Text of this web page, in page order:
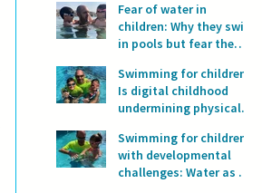
Fear of water in
children: Why they swim
in pools but fear the
Swimming for children:
Is digital childhood
undermining physical
Swimming for children
with developmental
challenges: Water as a